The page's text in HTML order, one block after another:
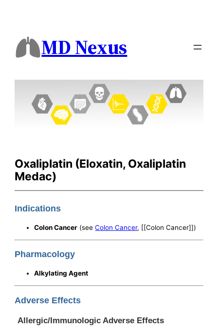
MD Nexus
Oxaliplatin (Eloxatin, Oxaliplatin
Medac)
Indications
Colon Cancer (seeColon Cancer, [[Colon Cancer]])
Pharmacology
Alkylating Agent
Adverse Effects
Allergic/Immunologic Adverse Effects